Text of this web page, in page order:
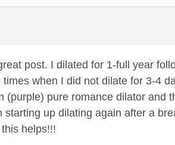
post. I dilated for 1-full year
when I did not dilate for 3-4
(purple) pure romance dilator and
starting up dilating again after a
helps!!!